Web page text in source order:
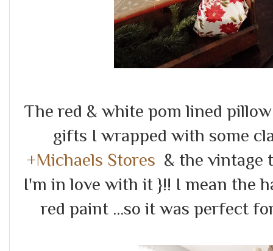
The red & white pom lined
gifts I wrapped with some
+Michaels Stores & the vintage
I'm in love with it }!! I mean the
red paint ...so it was perfect